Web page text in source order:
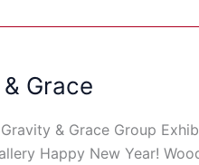
Grace
& Grace Group
Happy New Year!